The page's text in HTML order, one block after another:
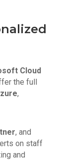
Cloud
the full
,
, and
on staff
and